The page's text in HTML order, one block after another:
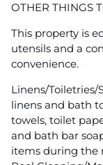
OTHER THINGS
This property is
utensils and a
convenience.
Linens/Toiletries/
linens and bath
towels, toilet
and bath bar
items during the